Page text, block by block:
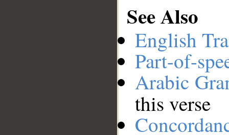
See Also
English
Part-of-
Arabic
this verse